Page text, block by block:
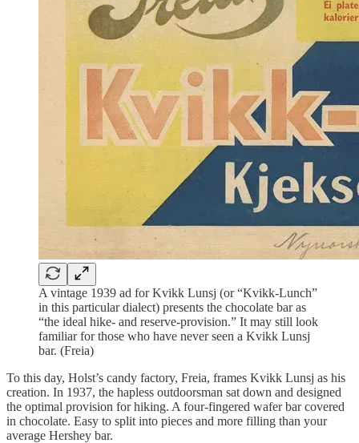
A vintage 1939 ad for Kvikk Lunsj (or “Kvikk-Lunch”
in this particular dialect) presents the chocolate bar as
“the ideal hike- and reserve-provision.” It may still look
familiar for those who have never seen a Kvikk Lunsj
bar. (Freia)
To this day, Holst’s candy factory, Freia, frames Kvikk Lunsj as his
creation. In 1937, the hapless outdoorsman sat down and designed
the optimal provision for hiking. A four-fingered wafer bar covered
in chocolate. Easy to split into pieces and more filling than your
average Hershey bar.